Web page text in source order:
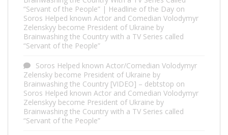
“Servant of the People” | Headline of the Day on
Soros Helped known Actor and Comedian Volodymyr
Zelenskyy become President of Ukraine by
Brainwashing the Country with a TV Series called
“Servant of the People”
Soros Helped known Actor/Comedian Volodymyr
Zelensky become President of Ukraine by
Brainwashing the Country [VIDEO] – debtstop on
Soros Helped known Actor and Comedian Volodymyr
Zelenskyy become President of Ukraine by
Brainwashing the Country with a TV Series called
“Servant of the People”